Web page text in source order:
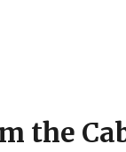
the